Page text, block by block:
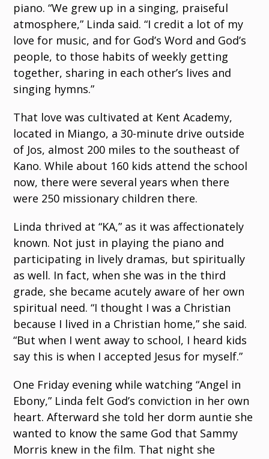
piano. “We grew up in a singing, praiseful
atmosphere,” Linda said. “I credit a lot of my
love for music, and for God’s Word and God’s
people, to those habits of weekly getting
together, sharing in each other’s lives and
singing hymns.”
That love was cultivated at Kent Academy,
located in Miango, a 30-minute drive outside
of Jos, almost 200 miles to the southeast of
Kano. While about 160 kids attend the school
now, there were several years when there
were 250 missionary children there.
Linda thrived at “KA,” as it was affectionately
known. Not just in playing the piano and
participating in lively dramas, but spiritually
as well. In fact, when she was in the third
grade, she became acutely aware of her own
spiritual need. “I thought I was a Christian
because I lived in a Christian home,” she said.
“But when I went away to school, I heard kids
say this is when I accepted Jesus for myself.”
One Friday evening while watching “Angel in
Ebony,” Linda felt God’s conviction in her own
heart. Afterward she told her dorm auntie she
wanted to know the same God that Sammy
Morris knew in the film. That night she